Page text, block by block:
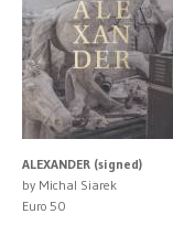
ALEXANDER (signed)
by Michal Siarek
Euro 50